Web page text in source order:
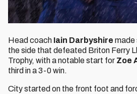
Head coach Iain Darbyshire made
the side that defeated Briton Ferry
Trophy, with a notable start for Zoe
third in a 3-0 win.
City started on the front foot and